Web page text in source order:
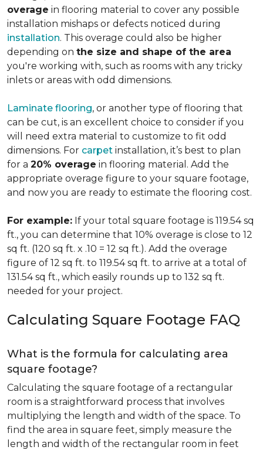
overage in flooring material to cover any possible
installation mishaps or defects noticed during
installation. This overage could also be higher
depending on the size and shape of the area
you're working with, such as rooms with any tricky
inlets or areas with odd dimensions.
Laminate flooring, or another type of flooring that
can be cut, is an excellent choice to consider if you
will need extra material to customize to fit odd
dimensions. For carpet installation, it’s best to plan
for a 20% overage in flooring material. Add the
appropriate overage figure to your square footage,
and now you are ready to estimate the flooring cost.
For example: If your total square footage is 119.54 sq
ft., you can determine that 10% overage is close to 12
sq ft. (120 sq ft. x .10 = 12 sq ft.). Add the overage
figure of 12 sq ft. to 119.54 sq ft. to arrive at a total of
131.54 sq ft., which easily rounds up to 132 sq ft.
needed for your project.
Calculating Square Footage FAQ
What is the formula for calculating area
square footage?
Calculating the square footage of a rectangular
room is a straightforward process that involves
multiplying the length and width of the space. To
find the area in square feet, simply measure the
length and width of the rectangular room in feet